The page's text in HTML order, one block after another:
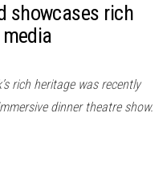
showcases rich
rich heritage was recently
dinner theatre show.